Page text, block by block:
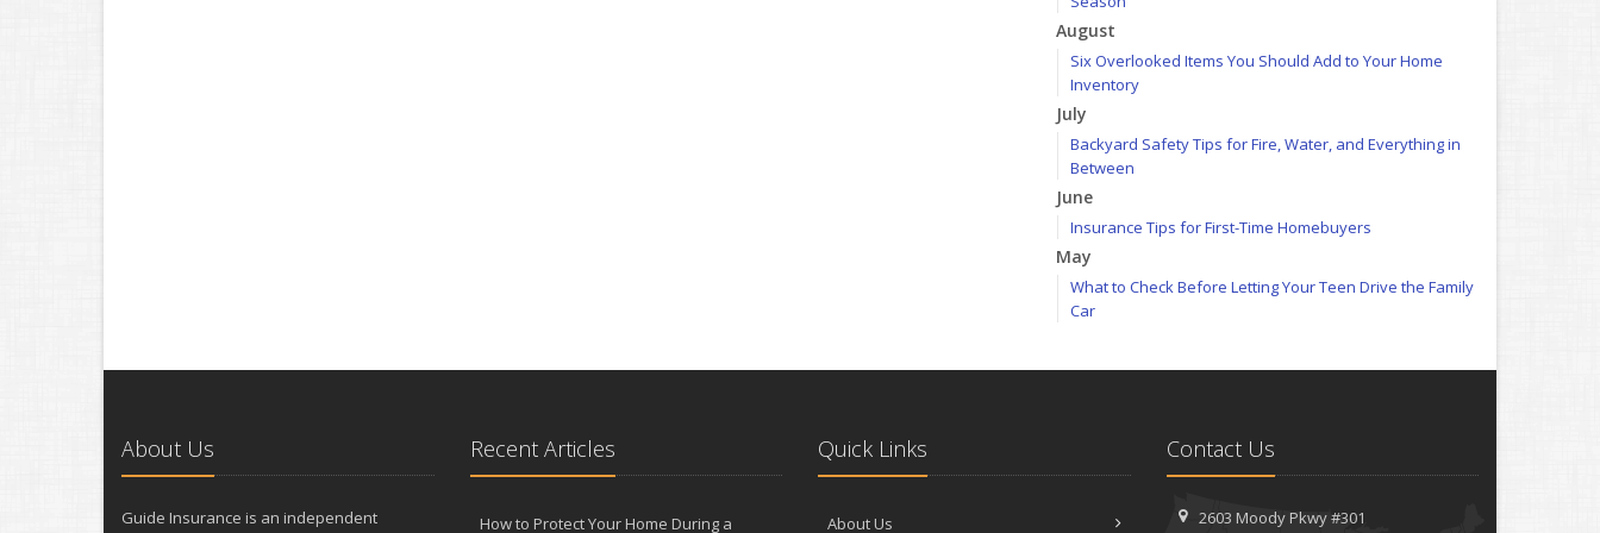
August
Six Overlooked Items You Should Add to Your Home
Inventory
July
Backyard Safety Tips for Fire, Water, and Everything in
Between
June
Insurance Tips for First-Time Homebuyers
May
What to Check Before Letting Your Teen Drive the Family
Car
Getting Your RV Ready for Spring Travel
Your Property
February
How to Extend the Life of Your Roof with Regular
About Us
Guide Insurance is an independent
Recent Articles
How to Protect Your Home During a
Quick Links
About Us
Contact Us
2603 Moody Pkwy #301